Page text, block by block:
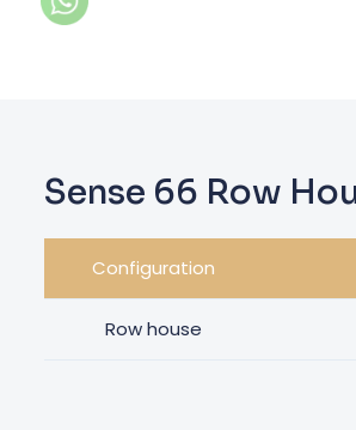
Sense 66 Row
Configuration
Row house